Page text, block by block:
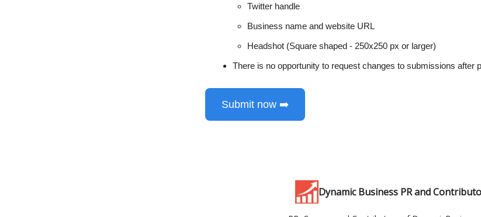
Twitter handle
Business name and website URL
Headshot (Square shaped - 250x250 px or larger)
There is no opportunity to request changes to submissions after
Submit now ➡️
Dynamic Business PR and